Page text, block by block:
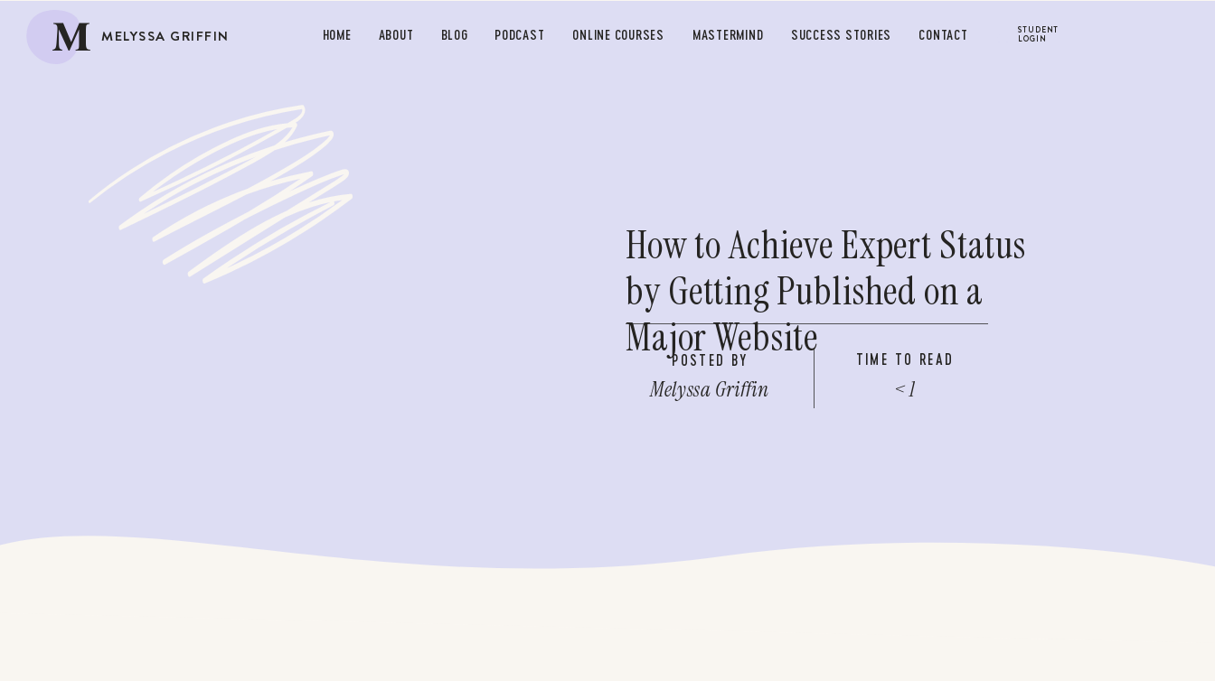
M MELYSSA GRIFFIN SUCCESS STORIES
STUDENT
LOGIN
HOME BLOG PODCAST ONLINE COURSES MASTERMIND CONTACT
ABOUT
How to Achieve Expert Status
by Getting Published on a
Major Website
Melyssa Griffin < 1
POSTED BY TIME TO READ